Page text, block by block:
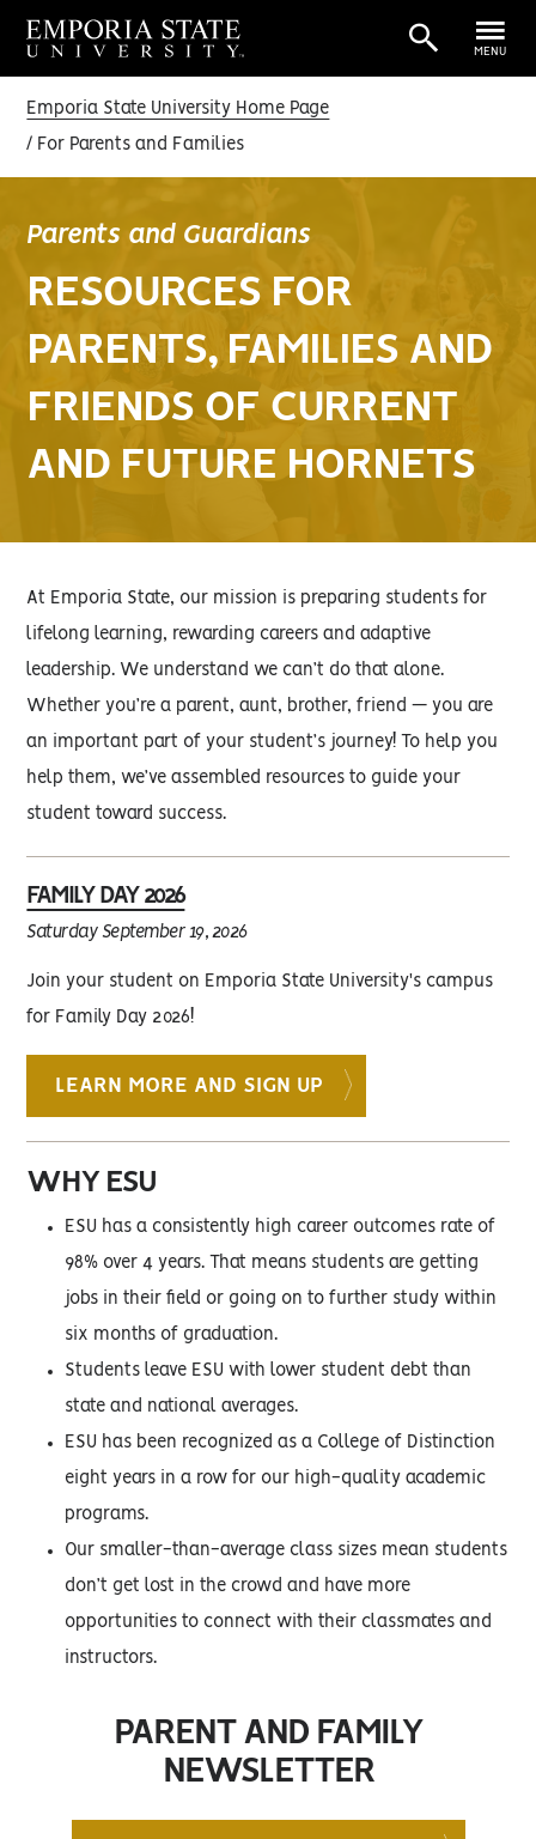
MENU
Emporia State University Home Page
For Parents and Families
Parents and Guardians
RESOURCES FOR
PARENTS, FAMILIES AND
FRIENDS OF CURRENT
AND FUTURE HORNETS
At Emporia State, our mission is preparing students for
lifelong learning, rewarding careers and adaptive
leadership. We understand we can’t do that alone.
Whether you’re a parent, aunt, brother, friend — you are
an important part of your student’s journey! To help you
help them, we’ve assembled resources to guide your
student toward success.
FAMILY DAY 2026
Saturday September 19, 2026
Join your student on Emporia State University's campus
for Family Day 2026!
LEARN MORE AND SIGN UP
WHY ESU
ESU has a consistently high career outcomes rate of
98% over 4 years. That means students are getting
jobs in their field or going on to further study within
six months of graduation.
Students leave ESU with lower student debt than
state and national averages.
ESU has been recognized as a College of Distinction
eight years in a row for our high-quality academic
programs.
Our smaller-than-average class sizes mean students
don’t get lost in the crowd and have more
opportunities to connect with their classmates and
instructors.
PARENT AND FAMILY
NEWSLETTER